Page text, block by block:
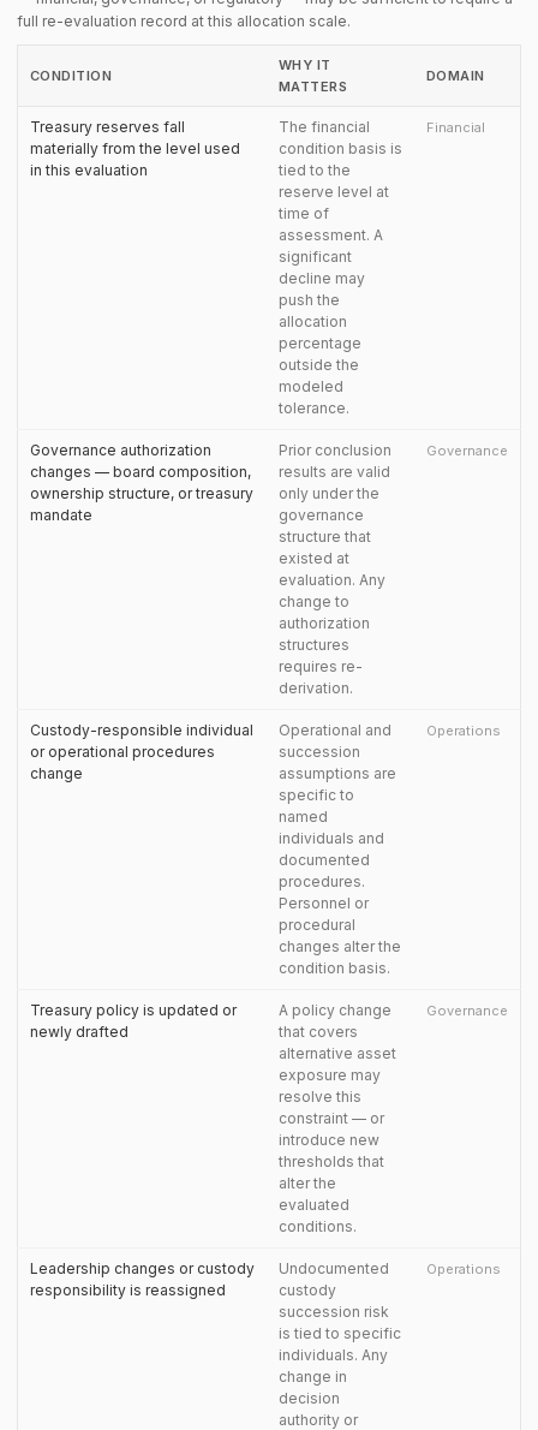
full re-evaluation record at this allocation scale.
CONDITION
WHY IT
MATTERS
DOMAIN
Treasury reserves fall
materially from the level used
in this evaluation
The financial
condition basis is
tied to the
reserve level at
time of
assessment. A
significant
decline may
push the
allocation
percentage
outside the
modeled
tolerance.
Financial
Governance authorization
changes — board composition,
ownership structure, or treasury
mandate
Prior conclusion
results are valid
only under the
governance
structure that
existed at
evaluation. Any
change to
authorization
structures
requires re-
derivation.
Governance
Custody-responsible individual
or operational procedures
change
Operational and
succession
assumptions are
specific to
named
individuals and
documented
procedures.
Personnel or
procedural
changes alter the
condition basis.
Operations
Treasury policy is updated or
newly drafted
A policy change
that covers
alternative asset
exposure may
resolve this
constraint — or
introduce new
thresholds that
alter the
evaluated
conditions.
Governance
Leadership changes or custody
responsibility is reassigned
Undocumented
custody
succession risk
is tied to specific
individuals. Any
change in
decision
authority or
Operations